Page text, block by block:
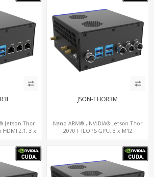
Jetson Thor
HDMI 2.1, 3 x
JSON-THOR3M
Nano ARM® , NVIDIA® Jetson Thor
2070 FTLOPS GPU, 3 x M12